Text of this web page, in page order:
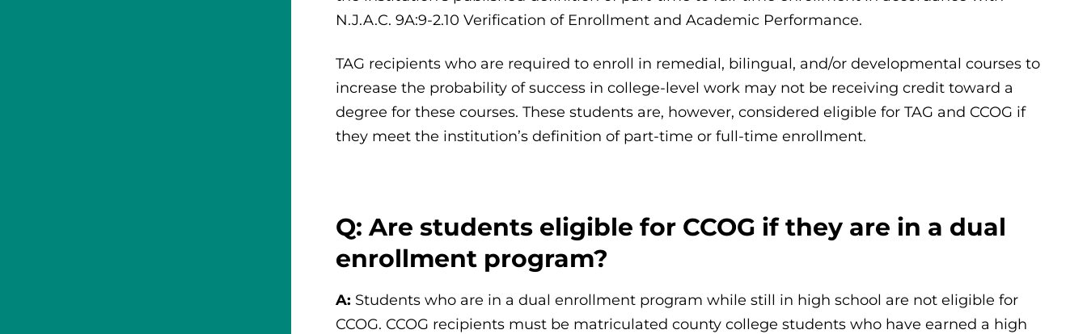
N.J.A.C. 9A:9-2.10 Verification of Enrollment and Academic Performance.
TAG recipients who are required to enroll in remedial, bilingual, and/or developmental courses to
increase the probability of success in college-level work may not be receiving credit toward a
degree for these courses. These students are, however, considered eligible for TAG and CCOG if
they meet the institution’s definition of part-time or full-time enrollment.
Q: Are students eligible for CCOG if they are in a dual
enrollment program?
A: Students who are in a dual enrollment program while still in high school are not eligible for
CCOG. CCOG recipients must be matriculated county college students who have earned a high